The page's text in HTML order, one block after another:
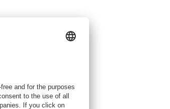
for
players is
us a